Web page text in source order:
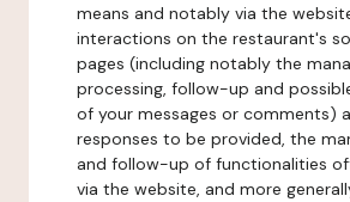
means and notably via the
interactions on the restaurant's
pages (including notably the
processing, follow-up and
of your messages or comments)
responses to be provided, the
and follow-up of functionalities
via the website, and more